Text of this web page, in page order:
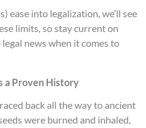
ease into legalization, we’ll see
limits, so stay current on
news when it comes to
a Proven History
back all the way to ancient
were burned and inhaled,